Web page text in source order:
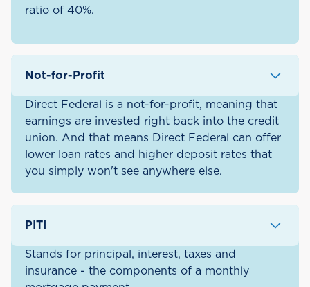
ratio of 40%.
Not-for-Profit
Direct Federal is a not-for-profit, meaning that
earnings are invested right back into the credit
union. And that means Direct Federal can offer
lower loan rates and higher deposit rates that
you simply won't see anywhere else.
PITI
Stands for principal, interest, taxes and
insurance - the components of a monthly